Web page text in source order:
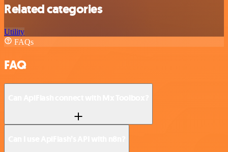
Related categories
Utility
FAQs
FAQ